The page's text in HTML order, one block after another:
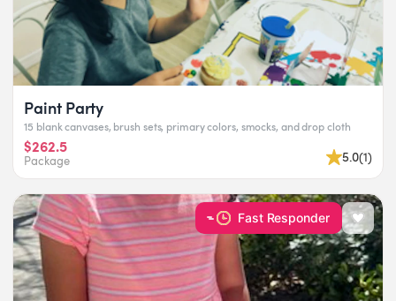
Paint Party
15 blank canvases, brush sets, primary colors, smocks, and drop cloth
$262.5
Package 5.0(1)
Fast Responder